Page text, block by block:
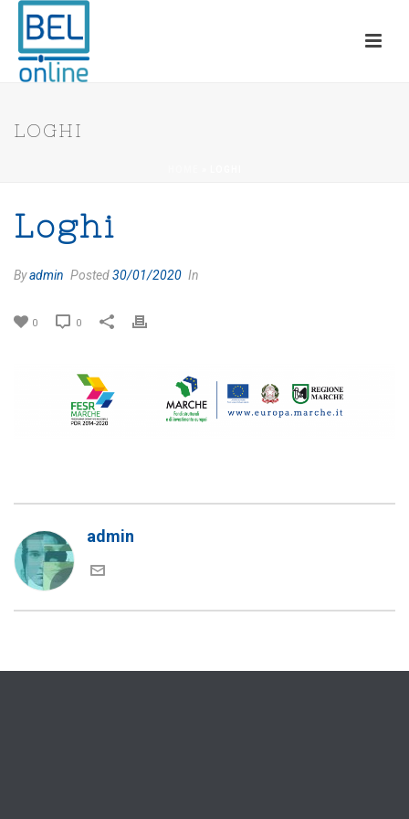
LOGHI
Loghi
Byadmin Posted30/01/2020 In
0 0
admin